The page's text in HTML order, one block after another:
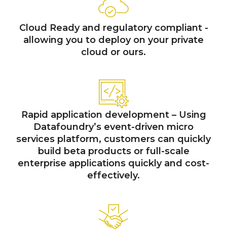
Cloud Ready and regulatory compliant -
allowing you to deploy on your private
cloud or ours.
Rapid application development – Using
Datafoundry’s event-driven micro
services platform, customers can quickly
build beta products or full-scale
enterprise applications quickly and cost-
effectively.